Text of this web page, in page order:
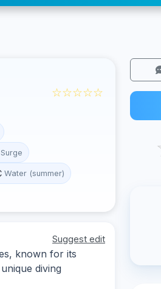
☆☆☆☆☆
Surge
Water (summer)
Suggest edit
known for its
diving